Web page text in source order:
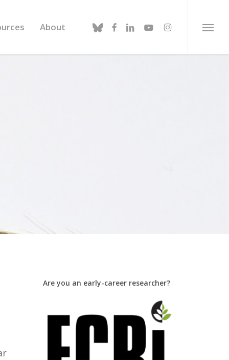
About blueskyfacebook
linkedinyoutubeinstagram Menu
Are you an early-career researcher?